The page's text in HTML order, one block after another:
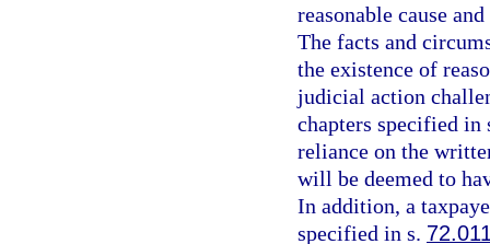
reasonable cause
The facts and
the existence of
judicial action
chapters specified in
reliance on the
will be deemed to
In addition, a
specified in s.